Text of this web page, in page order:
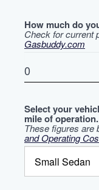
How much do
Check for current
Gasbuddy.com
Select your
mile of operation.
These figures are
and Operating